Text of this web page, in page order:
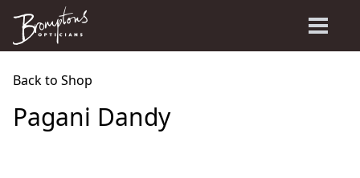
Back to Shop
Pagani Dandy